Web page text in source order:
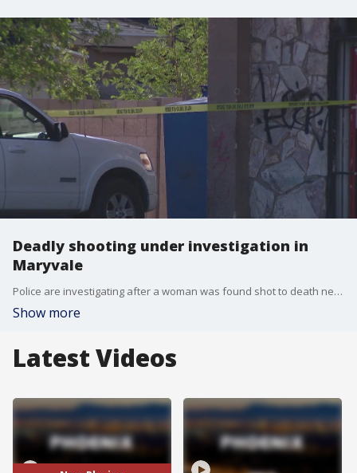
Deadly shooting under investigation in
Maryvale
Police are investigating after a woman was found shot to death near 83rd Avenue and Indian School Road overnight. Phoenix officers responded to a shooting call in the area just after midnight, but few other details were released about the case. The shooter has not been caught.
Show more
Latest Videos